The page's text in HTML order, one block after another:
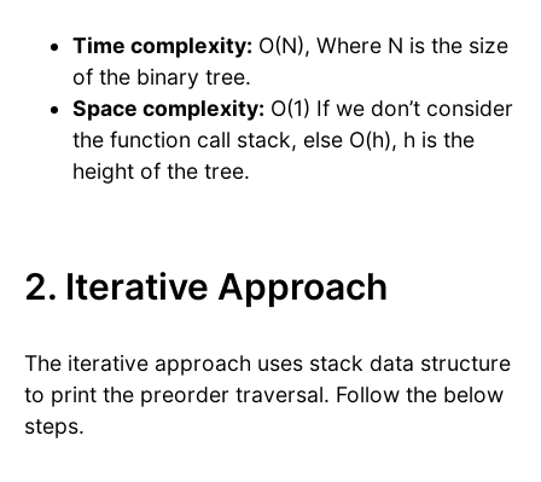
Time complexity: O(N), Where N is the size
of the binary tree.
Space complexity: O(1) If we don’t consider
the function call stack, else O(h), h is the
height of the tree.
2. Iterative Approach
The iterative approach uses stack data structure
to print the preorder traversal. Follow the below
steps.